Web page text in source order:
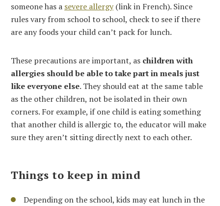
someone has a severe allergy(link in French). Since
rules vary from school to school, check to see if there
are any foods your child can’t pack for lunch.
These precautions are important, as children with
allergies should be able to take part in meals just
like everyone else. They should eat at the same table
as the other children, not be isolated in their own
corners. For example, if one child is eating something
that another child is allergic to, the educator will make
sure they aren’t sitting directly next to each other.
Things to keep in mind
Depending on the school, kids may eat lunch in the